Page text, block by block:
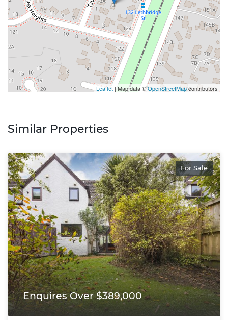
Leaflet | Map data ©OpenStreetMapcontributors
Similar Properties
For Sale
Enquires Over $389,000